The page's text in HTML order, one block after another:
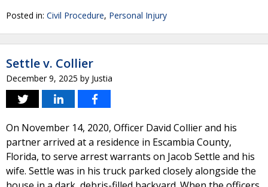
Posted in: Civil Procedure, Personal Injury
Settle v. Collier
December 9, 2025 by Justia
On November 14, 2020, Officer David Collier and his
partner arrived at a residence in Escambia County,
Florida, to serve arrest warrants on Jacob Settle and his
wife. Settle was in his truck parked closely alongside the